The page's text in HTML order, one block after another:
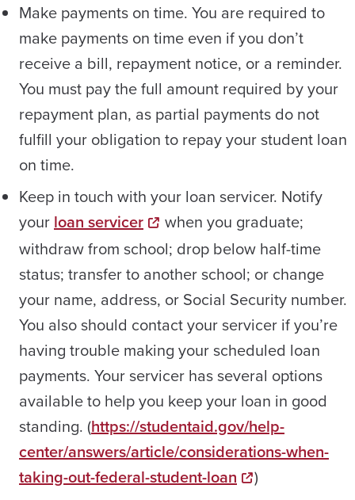
Make payments on time. You are required to
make payments on time even if you don’t
receive a bill, repayment notice, or a reminder.
You must pay the full amount required by your
repayment plan, as partial payments do not
fulfill your obligation to repay your student loan
on time.
Keep in touch with your loan servicer. Notify
your loan servicer
when you graduate;
withdraw from school; drop below half-time
status; transfer to another school; or change
your name, address, or Social Security number.
You also should contact your servicer if you’re
having trouble making your scheduled loan
payments. Your servicer has several options
available to help you keep your loan in good
standing. (https://studentaid.gov/help-
center/answers/article/considerations-when-
taking-out-federal-student-loan
)